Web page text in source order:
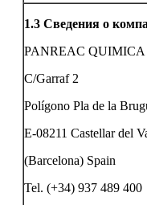
1.3 Сведения о
PANREAC QUIMICA
C/Garraf 2
Polígono Pla de la
E-08211 Castellar del
(Barcelona) Spain
Tel. (+34) 937 489 400